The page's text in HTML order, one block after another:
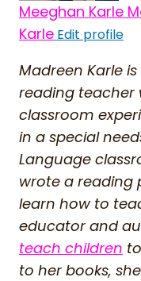
Meeghan Karle
Karle Edit profile
Madreen Karle
reading teacher
classroom
in a special
Language
wrote a reading
learn how to
educator and
teach children
to her books,